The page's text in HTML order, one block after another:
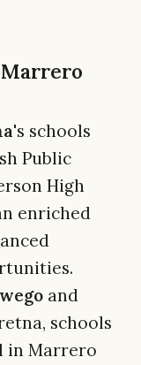
's schools
Public
High
enriched
and
schools
in Marrero